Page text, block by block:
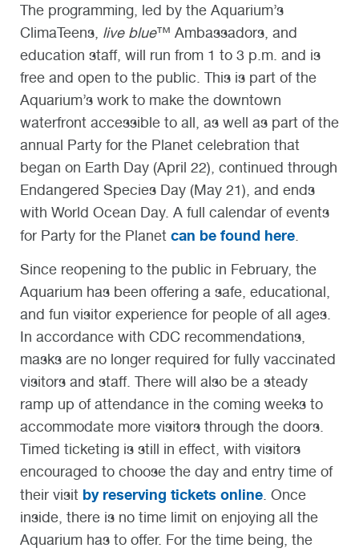
The programming, led by the Aquarium’s
ClimaTeens, live blue™ Ambassadors, and
education staff, will run from 1 to 3 p.m. and is
free and open to the public. This is part of the
Aquarium’s work to make the downtown
waterfront accessible to all, as well as part of the
annual Party for the Planet celebration that
began on Earth Day (April 22), continued through
Endangered Species Day (May 21), and ends
with World Ocean Day. A full calendar of events
for Party for the Planet can be found here
Since reopening to the public in February, the
Aquarium has been offering a safe, educational,
and fun visitor experience for people of all ages.
In accordance with CDC recommendations,
masks are no longer required for fully vaccinated
visitors and staff. There will also be a steady
ramp up of attendance in the coming weeks to
accommodate more visitors through the doors.
Timed ticketing is still in effect, with visitors
encouraged to choose the day and entry time of
their visit by reserving tickets online . Once
inside, there is no time limit on enjoying all the
Aquarium has to offer. For the time being, the